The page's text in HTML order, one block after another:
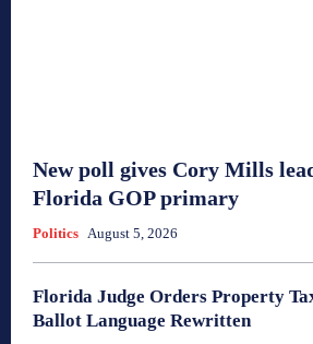
New poll gives Cory Mills
Florida GOP primary
Politics August 5, 2026
Florida Judge Orders Property
Ballot Language Rewritten